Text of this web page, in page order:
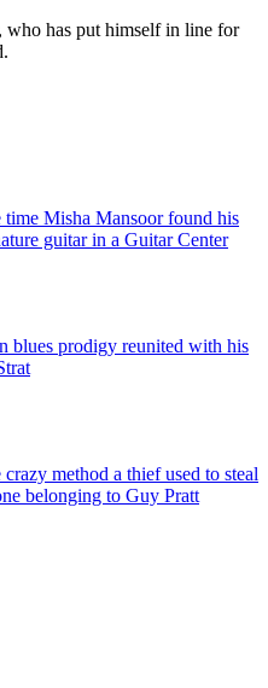
who has put himself in line for
time Misha Mansoor found his
guitar in a Guitar Center
blues prodigy reunited with his
crazy method a thief used to steal
belonging to Guy Pratt